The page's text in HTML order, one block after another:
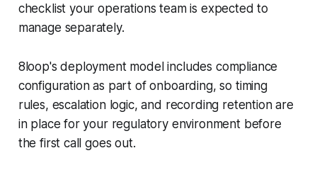
checklist your operations team is expected to
manage separately.
8loop's deployment model includes compliance
configuration as part of onboarding, so timing
rules, escalation logic, and recording retention are
in place for your regulatory environment before
the first call goes out.